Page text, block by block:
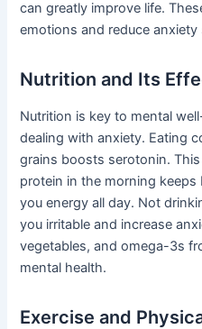
can greatly improve life.
emotions and reduce
Nutrition and Its
Nutrition is key to mental
dealing with anxiety. Eating
grains boosts serotonin.
protein in the morning
you energy all day. Not
you irritable and increase
vegetables, and omega-3s
mental health.
Exercise and